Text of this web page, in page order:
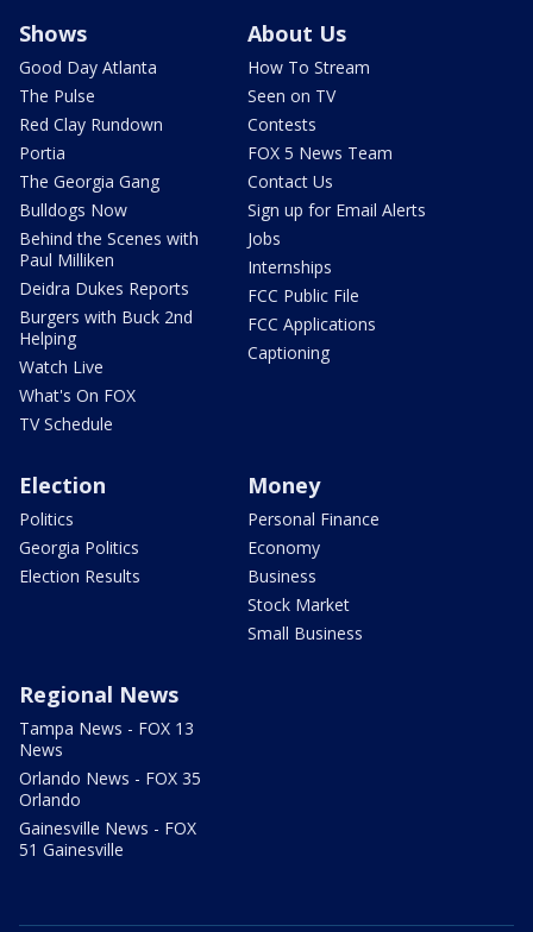
Shows
Good Day Atlanta
The Pulse
Red Clay Rundown
Portia
The Georgia Gang
Bulldogs Now
Behind the Scenes with
Paul Milliken
Deidra Dukes Reports
Burgers with Buck 2nd
Helping
Watch Live
What's On FOX
TV Schedule
About Us
How To Stream
Seen on TV
Contests
FOX 5 News Team
Contact Us
Sign up for Email Alerts
Jobs
Internships
FCC Public File
FCC Applications
Captioning
Election
Politics
Georgia Politics
Election Results
Money
Personal Finance
Economy
Business
Stock Market
Small Business
Regional News
Tampa News - FOX 13
News
Orlando News - FOX 35
Orlando
Gainesville News - FOX
51 Gainesville